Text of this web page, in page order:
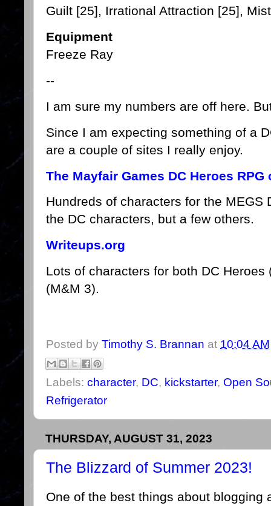
Guilt [25], Irrational Attraction [25],
Equipment
Freeze Ray
--
I am sure my numbers are off here.
Since I am expecting something of a
are a couple of sites I really enjoy.
The Mayfair Games DC Heroes
Hundreds of characters for the MEGS
the DC characters, but a few others.
Writeups.org
Lots of characters for both DC Heroes
(M&M 3).
Posted by Timothy S. Brannan at 10:04 AM
Labels: character, DC, kickstarter, Open
Refrigerator
THURSDAY, AUGUST 31, 2023
The Blizzard of Summer 2023!
One of the best things about blogging